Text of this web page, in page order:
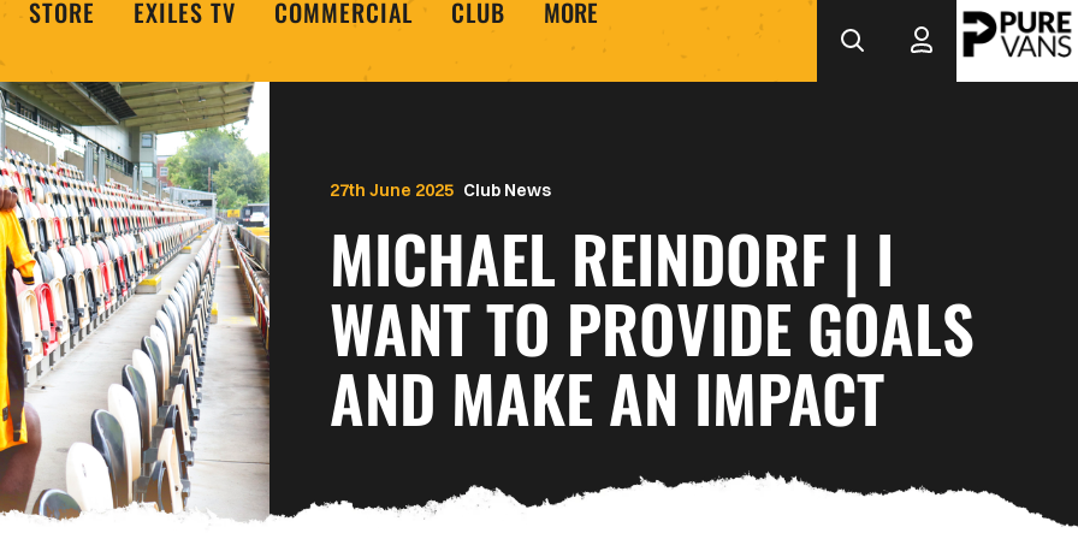
STORE EXILES TV COMMERCIAL CLUB MORE
Club News
MICHAEL REINDORF | I
WANT TO PROVIDE GOALS
AND MAKE AN IMPACT
27th June 2025